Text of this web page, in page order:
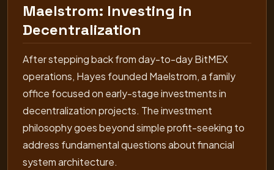
Maelstrom: Investing in
Decentralization
After stepping back from day-to-day BitMEX
operations, Hayes founded Maelstrom, a family
office focused on early-stage investments in
decentralization projects. The investment
philosophy goes beyond simple profit-seeking to
address fundamental questions about financial
system architecture.